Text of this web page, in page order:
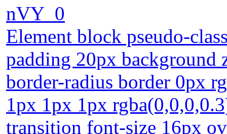
nVY_0
Element block pseudo-
padding 20px background
border-radius border 0px
1px 1px 1px
transition font-size 16px